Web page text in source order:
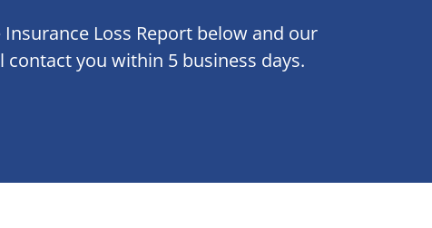
Loss Report below and our
contact you within 5 business days.